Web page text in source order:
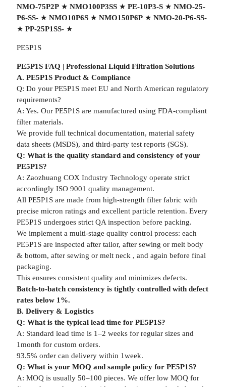
NMO-75P2P★ NMO100P3SS★ PE-10P3-S★ NMO-25-
P6-SS-★ NMO10P6S★ NMO150P6P★ NMO-20-P6-SS-
★ PP-25P1SS-★
PE5P1S
PE5P1S FAQ | Professional Liquid Filtration Solutions
A. PE5P1S Product & Compliance
Q: Do your PE5P1S meet EU and North American regulatory
requirements?
A: Yes. Our PE5P1S are manufactured using FDA-compliant
filter materials.
We provide full technical documentation, material safety
data sheets (MSDS), and third-party test reports (SGS).
Q: What is the quality standard and consistency of your
PE5P1S?
A: Zaozhuang COX Industry Technology operate strict
accordingly ISO 9001 quality management.
All PE5P1S are made from high-strength filter fabric with
precise micron ratings and excellent particle retention. Every
PE5P1S undergoes strict QA inspection before packing.
We implement a multi-stage quality control process: each
PE5P1S are inspected after tailor, after sewing or melt body
& bottom, after sewing or melt neck , and again before final
packaging.
This ensures consistent quality and minimizes defects.
Batch-to-batch consistency is tightly controlled with defect
rates below 1%.
B. Delivery & Logistics
Q: What is the typical lead time for PE5P1S?
A: Standard lead time is 1–2 weeks for regular sizes and
1month for custom orders.
93.5% order can delivery within 1week.
Q: What is your MOQ and sample policy for PE5P1S?
A: MOQ is usually 50–100 pieces. We offer low MOQ for